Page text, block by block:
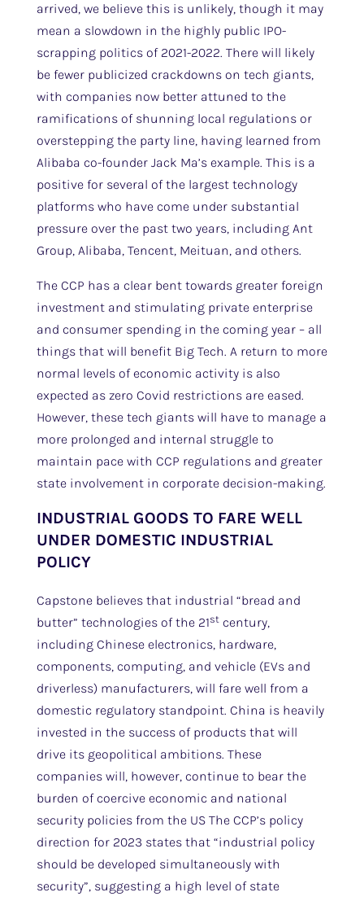
arrived, we believe this is unlikely, though it may
mean a slowdown in the highly public IPO-
scrapping politics of 2021-2022. There will likely
be fewer publicized crackdowns on tech giants,
with companies now better attuned to the
ramifications of shunning local regulations or
overstepping the party line, having learned from
Alibaba co-founder Jack Ma’s example. This is a
positive for several of the largest technology
platforms who have come under substantial
pressure over the past two years, including Ant
Group, Alibaba, Tencent, Meituan, and others.
The CCP has a clear bent towards greater foreign
investment and stimulating private enterprise
and consumer spending in the coming year – all
things that will benefit Big Tech. A return to more
normal levels of economic activity is also
expected as zero Covid restrictions are eased.
However, these tech giants will have to manage a
more prolonged and internal struggle to
maintain pace with CCP regulations and greater
state involvement in corporate decision-making.
INDUSTRIAL GOODS TO FARE WELL
UNDER DOMESTIC INDUSTRIAL
POLICY
Capstone believes that industrial “bread and
butter” technologies of the 21stcentury,
including Chinese electronics, hardware,
components, computing, and vehicle (EVs and
driverless) manufacturers, will fare well from a
domestic regulatory standpoint. China is heavily
invested in the success of products that will
drive its geopolitical ambitions. These
companies will, however, continue to bear the
burden of coercive economic and national
security policies from the US The CCP’s policy
direction for 2023 states that “industrial policy
should be developed simultaneously with
security”, suggesting a high level of state